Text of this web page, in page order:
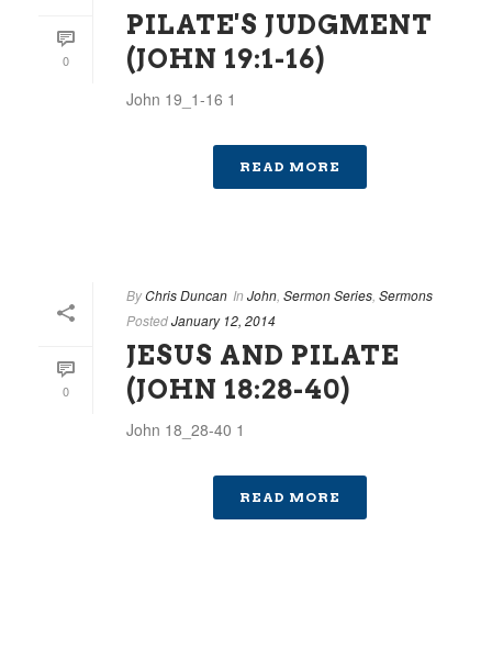
0
PILATE'S JUDGMENT
(JOHN 19:1-16)
John 19_1-16 1
READ MORE
0
ByChris Duncan In John Sermon Series Sermons
PostedJanuary 12, 2014
JESUS AND PILATE
(JOHN 18:28-40)
John 18_28-40 1
READ MORE